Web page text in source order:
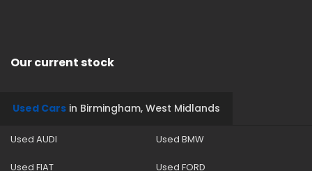
Our current stock
Used Cars in Birmingham, West Midlands
Used AUDI Used BMW
Used FIAT Used FORD